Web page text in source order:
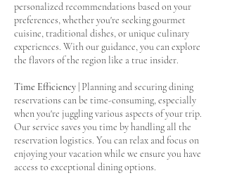
personalized recommendations based on your
preferences, whether you're seeking gourmet
cuisine, traditional dishes, or unique culinary
experiences. With our guidance, you can explore
the flavors of the region like a true insider.
Time Efficiency | Planning and securing dining
reservations can be time-consuming, especially
when you're juggling various aspects of your trip.
Our service saves you time by handling all the
reservation logistics. You can relax and focus on
enjoying your vacation while we ensure you have
access to exceptional dining options.